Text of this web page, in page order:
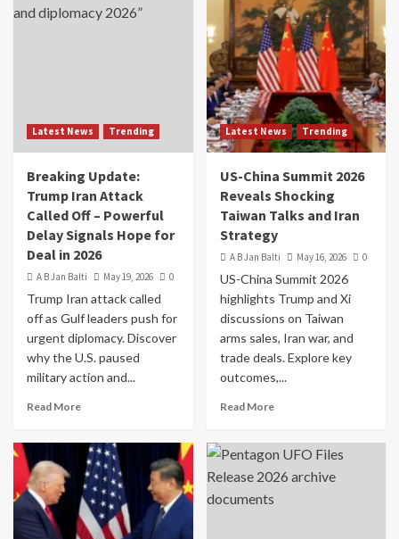
Latest News Trending
Breaking Update:
Trump Iran Attack
Called Off – Powerful
Delay Signals Hope for
Deal in 2026
A B Jan Balti May 19, 2026 0
Trump Iran attack called
off as Gulf leaders push for
urgent diplomacy. Discover
why the U.S. paused
military action and...
Read More
Latest News Trending
US-China Summit 2026
Reveals Shocking
Taiwan Talks and Iran
Strategy
A B Jan Balti May 16, 2026 0
US-China Summit 2026
highlights Trump and Xi
discussions on Taiwan
arms sales, Iran war, and
trade deals. Explore key
outcomes,...
Read More